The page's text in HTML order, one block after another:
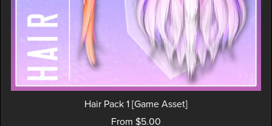
Hair Pack 1 [Game Asset]
From $5.00